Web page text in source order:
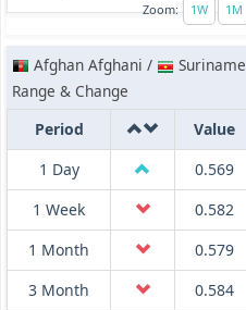
Zoom:
Afghan Afghani /
Range & Change
Period
Value
1 Day
0.569
1 Week
0.582
1 Month
0.579
3 Month
0.584